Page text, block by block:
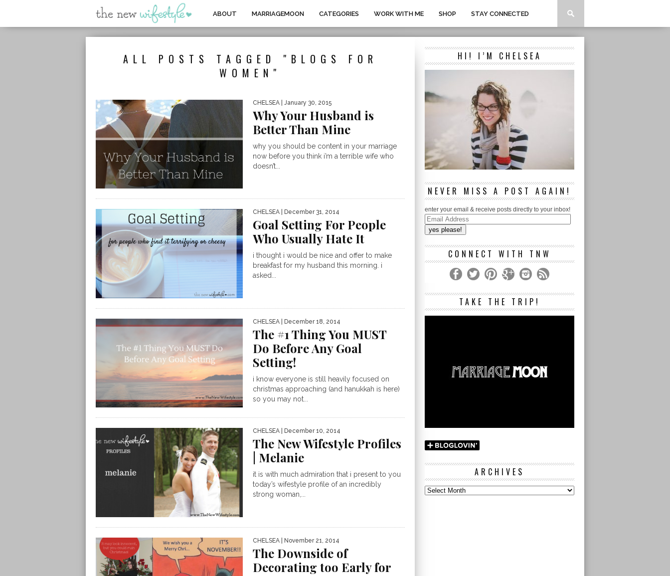
ABOUT MARRIAGEMOON CATEGORIES WORK WITH ME SHOP STAY CONNECTED
ALL POSTS TAGGED "BLOGS FOR
WOMEN"
CHELSEA | January 30, 2015
Why Your Husband is
Better Than Mine
why you should be content in your marriage
now before you think i’m a terrible wife who
doesn’t...
CHELSEA | December 31, 2014
Goal Setting For People
Who Usually Hate It
i thought i would be nice and offer to make
breakfast for my husband this morning. i
asked...
CHELSEA | December 18, 2014
The #1 Thing You MUST
Do Before Any Goal
Setting!
i know everyone is still heavily focused on
christmas approaching (and hanukkah is here)
so you may not...
CHELSEA | December 10, 2014
The New Wifestyle Profiles
| Melanie
it is with much admiration that i present to you
today’s wifestyle profile of an incredibly
strong woman,...
CHELSEA | November 21, 2014
The Downside of
Decorating too Early for
HI! I’M CHELSEA
NEVER MISS A POST AGAIN!
enter your email & receive posts directly to your inbox!
Email
Address
CONNECT WITH TNW
TAKE THE TRIP!
ARCHIVES
Archives